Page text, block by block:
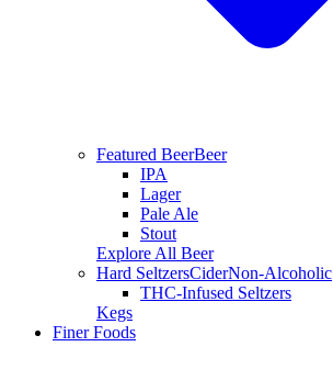
Featured BeerBeer
IPA
Lager
Pale Ale
Stout
Explore All Beer
Hard SeltzersCiderNon-Alcoholic
THC-Infused Seltzers
Kegs
Finer Foods